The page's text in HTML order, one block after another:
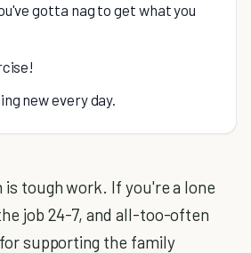
gotta nag to get what you
new every day.
is tough work. If you're a lone
job 24-7, and all-too-often
supporting the family